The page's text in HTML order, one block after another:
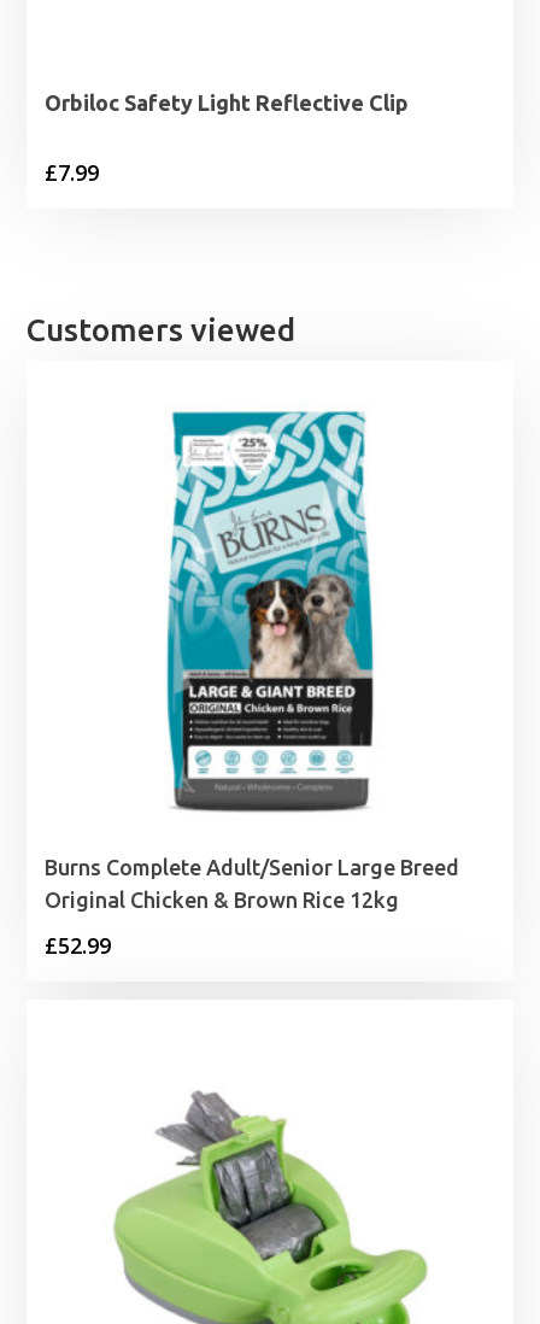
Orbiloc Safety Light Reflective Clip
£7.99
Customers viewed
Burns Complete Adult/Senior Large Breed
Original Chicken & Brown Rice 12kg
£52.99